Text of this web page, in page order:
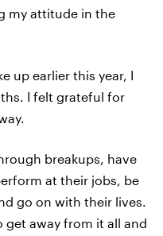
my attitude in the
up earlier this year, I
I felt grateful for
breakups, have
at their jobs, be
go on with their lives.
away from it all and